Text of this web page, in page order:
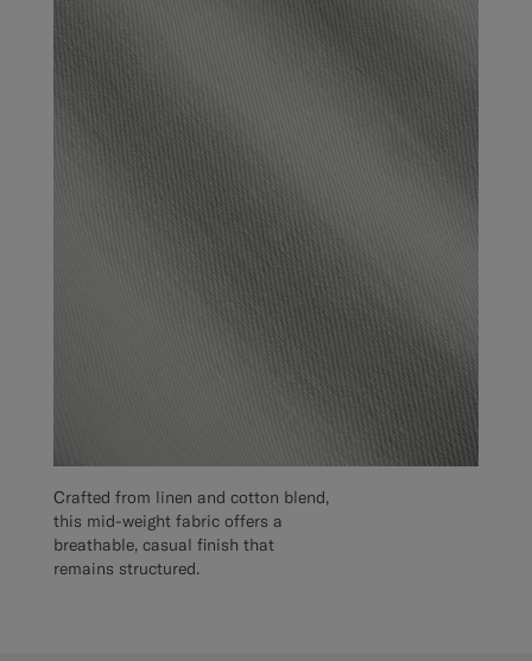
Crafted from linen and cotton blend,
this mid-weight fabric offers a
breathable, casual finish that
remains structured.